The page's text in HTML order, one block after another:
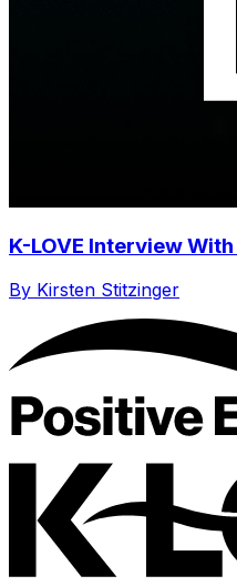
K-LOVE Interview
By Kirsten Stitzinger